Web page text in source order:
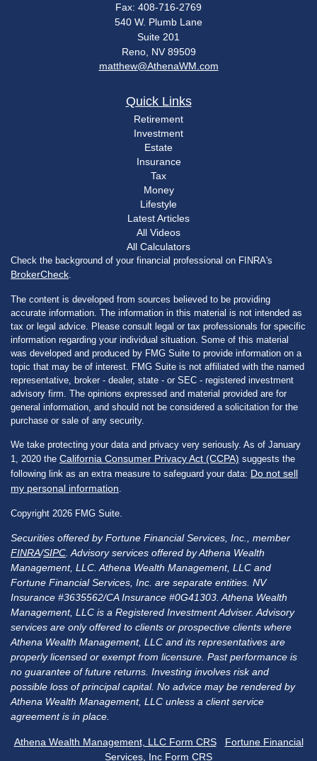
Fax: 408-716-2769
540 W. Plumb Lane
Suite 201
Reno, NV 89509
matthew@AthenaWM.com
Quick Links
Retirement
Investment
Estate
Insurance
Tax
Money
Lifestyle
Latest Articles
All Videos
All Calculators
Check the background of your financial professional on FINRA's
BrokerCheck
The content is developed from sources believed to be providing
accurate information. The information in this material is not intended as
tax or legal advice. Please consult legal or tax professionals for specific
information regarding your individual situation. Some of this material
was developed and produced by FMG Suite to provide information on a
topic that may be of interest. FMG Suite is not affiliated with the named
representative, broker - dealer, state - or SEC - registered investment
advisory firm. The opinions expressed and material provided are for
general information, and should not be considered a solicitation for the
purchase or sale of any security.
We take protecting your data and privacy very seriously. As of January
1, 2020 the California Consumer Privacy Act (CCPA) suggests the
following link as an extra measure to safeguard your data: Do not sell
my personal information
Copyright 2026 FMG Suite.
Securities offered by Fortune Financial Services, Inc., member
FINRA/SIPC . Advisory services offered by Athena Wealth
Management, LLC. Athena Wealth Management, LLC and
Fortune Financial Services, Inc. are separate entities. NV
Insurance #3635562/CA Insurance #0G41303. Athena Wealth
Management, LLC is a Registered Investment Adviser. Advisory
services are only offered to clients or prospective clients where
Athena Wealth Management, LLC and its representatives are
properly licensed or exempt from licensure. Past performance is
no guarantee of future returns. Investing involves risk and
possible loss of principal capital. No advice may be rendered by
Athena Wealth Management, LLC unless a client service
agreement is in place.
Athena Wealth Management, LLC Form CRS
Fortune Financial
Services, Inc Form CRS